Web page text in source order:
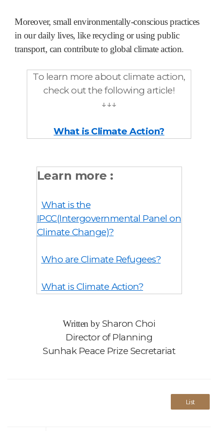
Moreover, small environmentally-conscious practices
in our daily lives, like recycling or using public
transport, can contribute to global climate action.
To learn more about climate action,
check out the following article!
↓↓↓
What is Climate Action?
Learn more :
What is the
IPCC(Intergovernmental Panel on
Climate Change)?
Who are Climate Refugees?
What is Climate Action?
Written bySharon Choi
Director of Planning
Sunhak Peace Prize Secretariat
List